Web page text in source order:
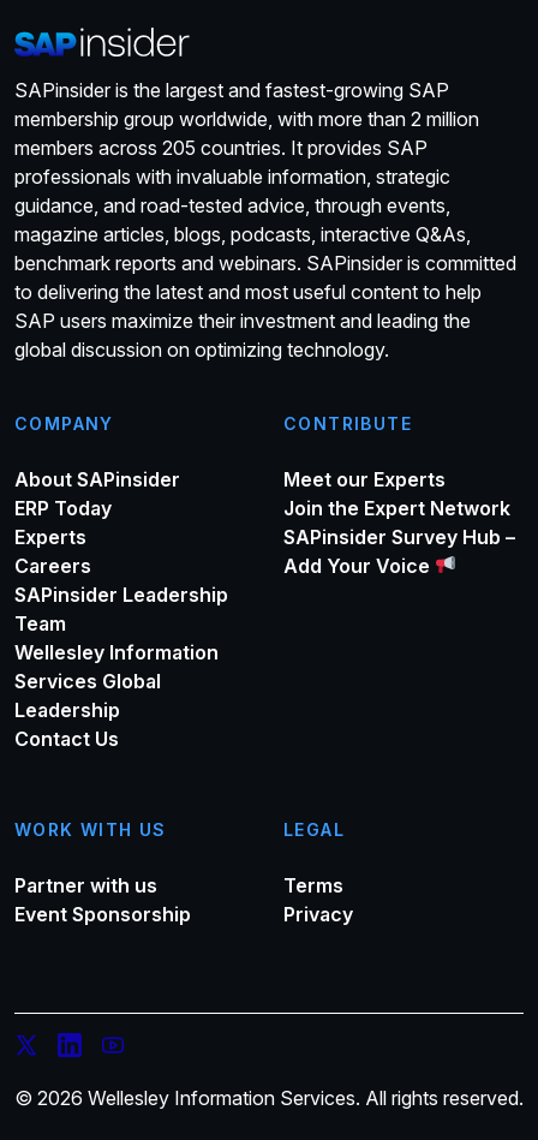
SAPinsider is the largest and fastest-growing SAP
membership group worldwide, with more than 2 million
members across 205 countries. It provides SAP
professionals with invaluable information, strategic
guidance, and road-tested advice, through events,
magazine articles, blogs, podcasts, interactive Q&As,
benchmark reports and webinars. SAPinsider is committed
to delivering the latest and most useful content to help
SAP users maximize their investment and leading the
global discussion on optimizing technology.
COMPANY
About SAPinsider
ERP Today
Experts
Careers
SAPinsider Leadership
Team
Wellesley Information
Services Global
Leadership
Contact Us
CONTRIBUTE
Meet our Experts
Join the Expert Network
SAPinsider Survey Hub –
Add Your Voice
WORK WITH US
Partner with us
Event Sponsorship
LEGAL
Terms
Privacy
© 2026 Wellesley Information Services. All rights reserved.